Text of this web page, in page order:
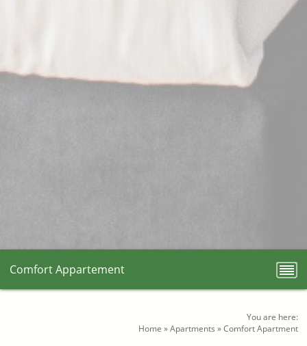
Comfort Appartement
You are here:
Home »Apartments »Comfort Apartment